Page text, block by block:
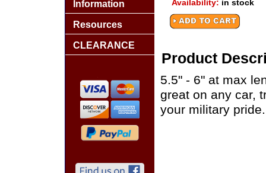
Availability: in stock
Product
5.5" - 6" at max
great on any car,
your military pride.
Information
Resources
CLEARANCE